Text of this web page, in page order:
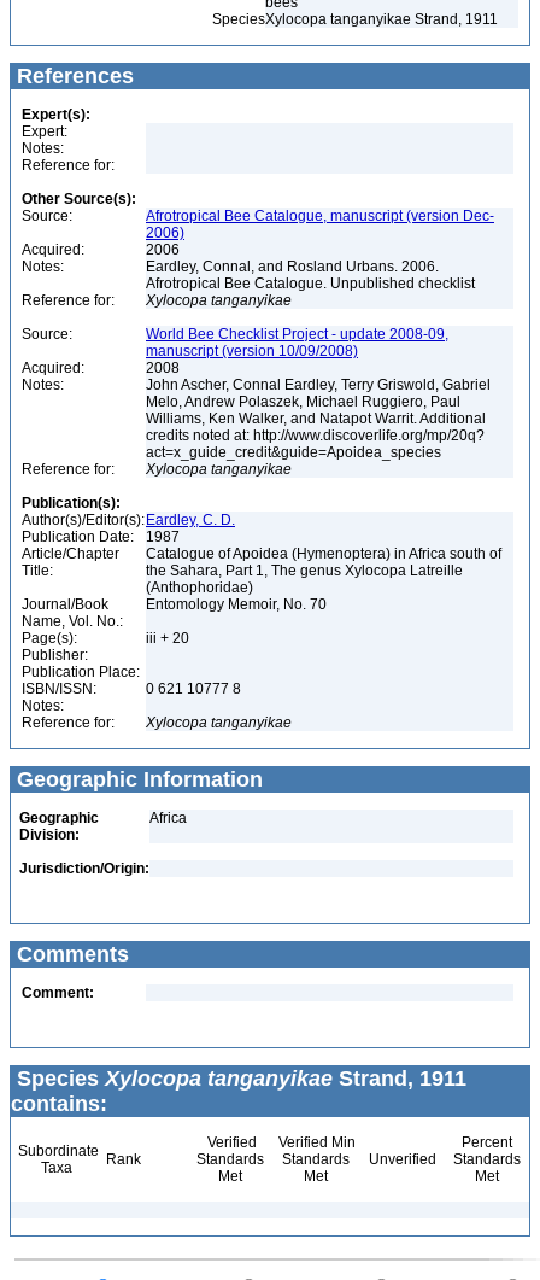
SpeciesXylocopa tanganyikae Strand, 1911
References
Expert(s):
Expert:
Notes:
Reference for:
Other Source(s):
Source:
Afrotropical Bee Catalogue, manuscript (version Dec-
2006)
Acquired:
2006
Notes:
Eardley, Connal, and Rosland Urbans. 2006.
Afrotropical Bee Catalogue. Unpublished checklist
Reference for:
Xylocopa tanganyikae
Source:
World Bee Checklist Project - update 2008-09,
manuscript (version 10/09/2008)
Acquired:
2008
Notes:
John Ascher, Connal Eardley, Terry Griswold, Gabriel
Melo, Andrew Polaszek, Michael Ruggiero, Paul
Williams, Ken Walker, and Natapot Warrit. Additional
credits noted at: http://www.discoverlife.org/mp/20q?
act=x_guide_credit&guide=Apoidea_species
Reference for:
Xylocopa tanganyikae
Publication(s):
Author(s)/Editor(s): Eardley, C. D.
Publication Date:
1987
Article/Chapter
Title:
Catalogue of Apoidea (Hymenoptera) in Africa south of
the Sahara, Part 1, The genus Xylocopa Latreille
(Anthophoridae)
Journal/Book
Name, Vol. No.:
Entomology Memoir, No. 70
Page(s):
iii + 20
Publisher:
Publication Place:
ISBN/ISSN:
0 621 10777 8
Notes:
Reference for:
Xylocopa tanganyikae
Geographic Information
Geographic
Division:
Africa
Jurisdiction/Origin:
Comments
Comment:
SpeciesXylocopa tanganyikae Strand, 1911
contains:
Subordinate
Taxa
Rank
Verified
Standards
Met
Verified Min
Standards
Met
Unverified
Percent
Standards
Met